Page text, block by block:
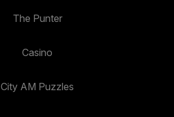
The Punter
Casino
City AM Puzzles